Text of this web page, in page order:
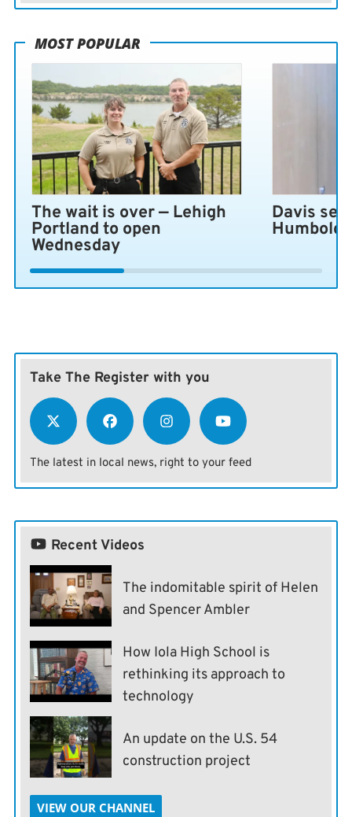
MOST POPULAR
The wait is over — Lehigh
Portland to open
Wednesday
Davis
Take The Register with you
The latest in local news, right to your feed
Recent Videos
The indomitable spirit of Helen
and Spencer Ambler
How Iola High School is
rethinking its approach to
technology
An update on the U.S. 54
construction project
VIEW OUR CHANNEL